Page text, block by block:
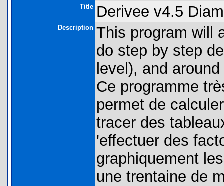
Title Derivee v4.5
Description This program will
do step by step
level), and
Ce programme
permet de
tracer des
'effectuer des
graphiquement
une trentaine de